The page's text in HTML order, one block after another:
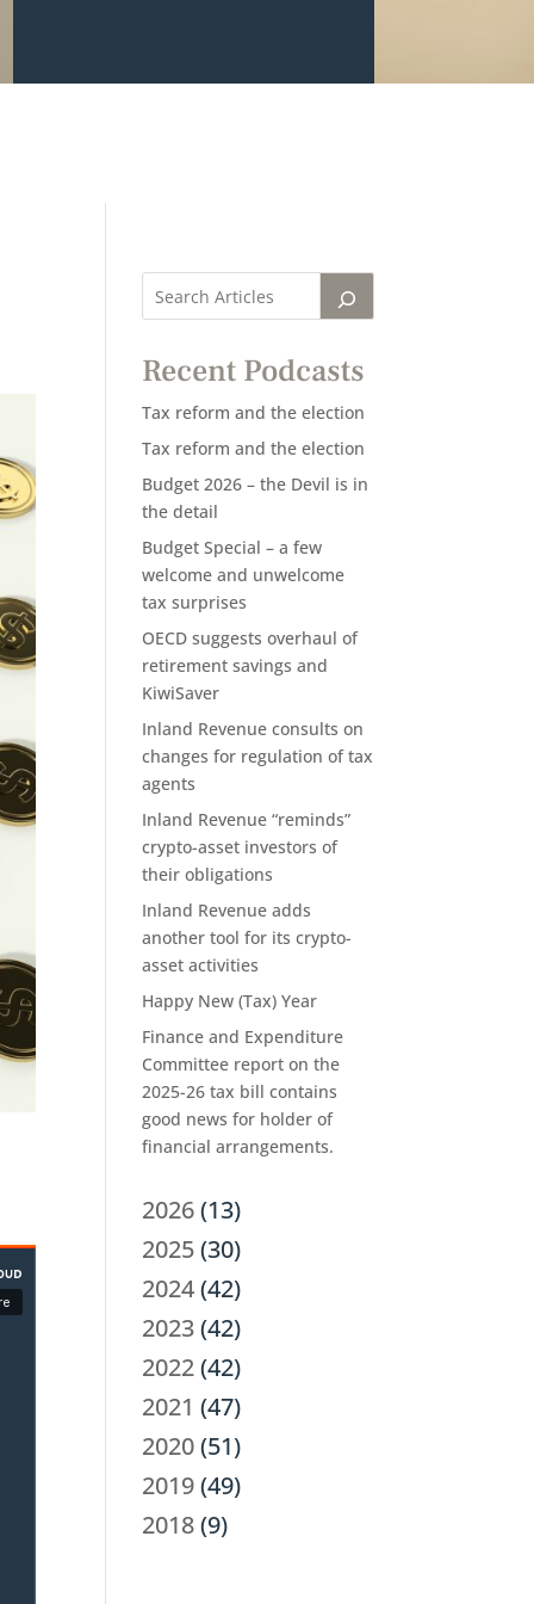
Recent Podcasts
Tax reform and the election
Tax reform and the election
Budget 2026 – the Devil is in
the detail
Budget Special – a few
welcome and unwelcome
tax surprises
OECD suggests overhaul of
retirement savings and
KiwiSaver
Inland Revenue consults on
changes for regulation of tax
agents
Inland Revenue “reminds”
crypto-asset investors of
their obligations
Inland Revenue adds
another tool for its crypto-
asset activities
Happy New (Tax) Year
Finance and Expenditure
Committee report on the
2025-26 tax bill contains
good news for holder of
financial arrangements.
2026(13)
2025(30)
2024(42)
2023(42)
2022(42)
2021 (47)
2020(51)
2019(49)
2018(9)